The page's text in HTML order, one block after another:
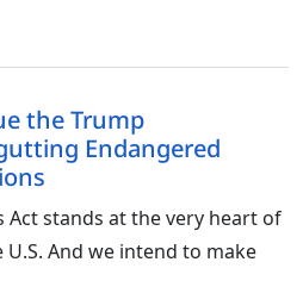
the Trump
Endangered
Act stands at the very heart of
And we intend to make